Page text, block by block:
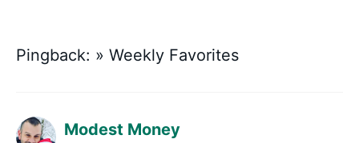
Pingback: » Weekly Favorites
Modest Money